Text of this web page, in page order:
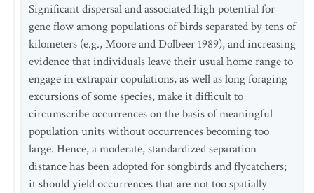
Significant dispersal and associated high potential for
gene flow among populations of birds separated by tens of
kilometers (e.g., Moore and Dolbeer 1989), and increasing
evidence that individuals leave their usual home range to
engage in extrapair copulations, as well as long foraging
excursions of some species, make it difficult to
circumscribe occurrences on the basis of meaningful
population units without occurrences becoming too
large. Hence, a moderate, standardized separation
distance has been adopted for songbirds and flycatchers;
it should yield occurrences that are not too spatially